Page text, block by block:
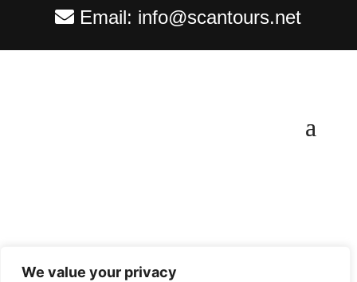
We value your privacy
Email: info@scantours.net
Copyright ©2026Scantours